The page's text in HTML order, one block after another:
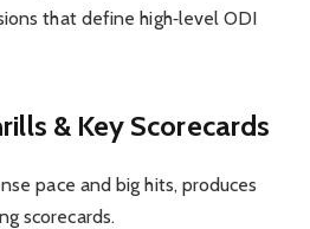
that define high‑level ODI
& Key Scorecards
pace and big hits, produces
scorecards.